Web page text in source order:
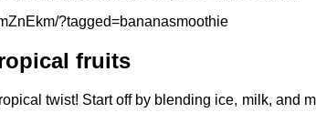
?tagged=bananasmoothie
fruits
twist! Start off by blending ice, milk, and